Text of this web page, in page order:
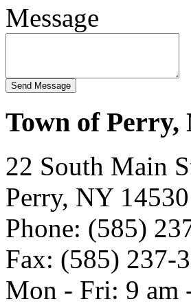
Message
Town of Perry,
22 South Main
Perry, NY 14530
Phone: (585)
Fax: (585) 237-
Mon - Fri: 9 am